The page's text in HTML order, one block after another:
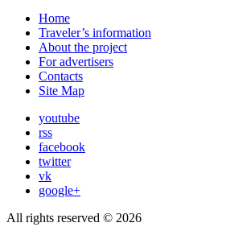
Home
Traveler’s information
About the project
For advertisers
Contacts
Site Map
youtube
rss
facebook
twitter
vk
google+
All rights reserved © 2026